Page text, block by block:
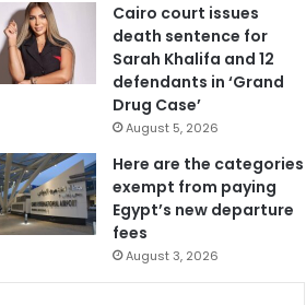
Cairo court issues
death sentence for
Sarah Khalifa and 12
defendants in ‘Grand
Drug Case’
August 5, 2026
Here are the categories
exempt from paying
Egypt’s new departure
fees
August 3, 2026